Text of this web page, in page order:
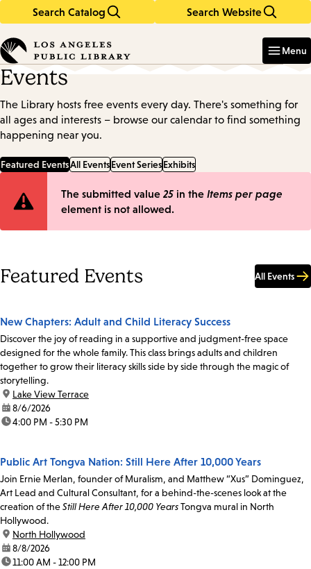
Search Catalog Search Website
in
keywords
Menu
Events
The Library hosts free events every day. There's something for
all ages and interests – browse our calendar to find something
happening near you.
Featured EventsAll EventsEvent SeriesExhibits
Error
The submitted value 25 in the Items per page
element is not allowed.
Featured Events All Events
New Chapters: Adult and Child Literacy Success
Discover the joy of reading in a supportive and judgment-free space
designed for the whole family. This class brings adults and children
together to grow their literacy skills side by side through the magic of
storytelling.
location:
Lake View Terrace
date:8/6/2026
time:4:00 PM - 5:30 PM
Public Art Tongva Nation: Still Here After 10,000 Years
Join Ernie Merlan, founder of Muralism, and Matthew “Xus” Dominguez,
Art Lead and Cultural Consultant, for a behind-the-scenes look at the
creation of theStill Here After 10,000 YearsTongva mural in North
Hollywood.
location:
North Hollywood
date:8/8/2026
time:11:00 AM - 12:00 PM